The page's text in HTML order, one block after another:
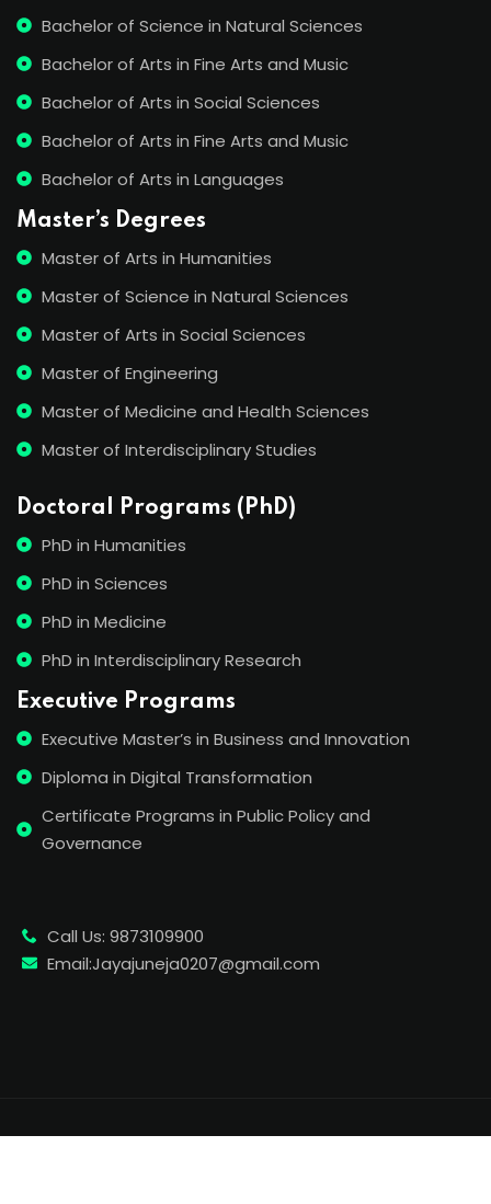
Bachelor of Science in Natural Sciences
Bachelor of Arts in Fine Arts and Music
Bachelor of Arts in Social Sciences
Bachelor of Arts in Fine Arts and Music
Bachelor of Arts in Languages
Master’s Degrees
Master of Arts in Humanities
Master of Science in Natural Sciences
Master of Arts in Social Sciences
Master of Engineering
Master of Medicine and Health Sciences
Master of Interdisciplinary Studies
Doctoral Programs (PhD)
PhD in Humanities
PhD in Sciences
PhD in Medicine
PhD in Interdisciplinary Research
Executive Programs
Executive Master’s in Business and Innovation
Diploma in Digital Transformation
Certificate Programs in Public Policy and
Governance
Call Us: 9873109900
Email:Jayajuneja0207@gmail.com